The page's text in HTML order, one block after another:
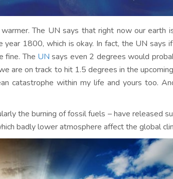
The UN says that right now our earth
year 1800, which is okay. In fact, the UN says
fine. The UN says even 2 degrees would
are on track to hit 1.5 degrees in the
catastrophe within my life and yours too.
the burning of fossil fuels – have released
badly lower atmosphere affect the global